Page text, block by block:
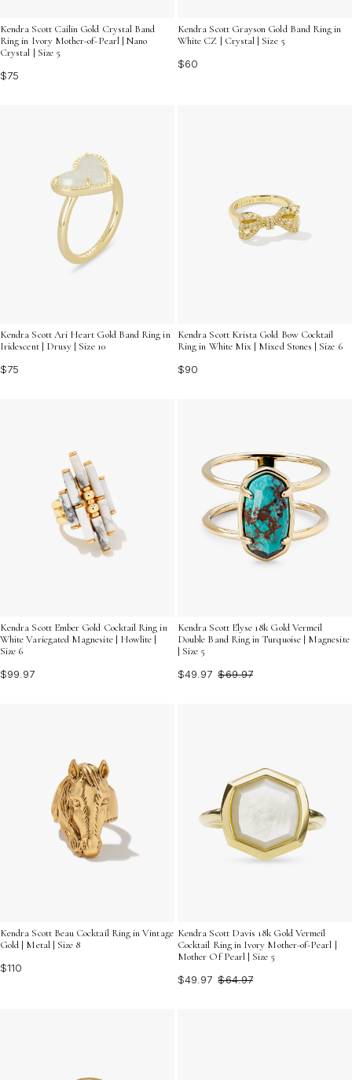
Kendra Scott Cailin Gold Crystal Band
Ring in Ivory Mother-of-Pearl | Nano
Crystal | Size 5
$75
Kendra Scott Grayson Gold Band Ring in
White CZ | Crystal | Size 5
$60
Kendra Scott Ari Heart Gold Band Ring in
Iridescent | Drusy | Size 10
$75
Kendra Scott Krista Gold Bow Cocktail
Ring in White Mix | Mixed Stones | Size 6
$90
Kendra Scott Ember Gold Cocktail Ring in
White Variegated Magnesite | Howlite |
Size 6
$99.97
Kendra Scott Elyse 18k Gold Vermeil
Double Band Ring in Turquoise | Magnesite
| Size 5
$49.97 $69.97
Kendra Scott Beau Cocktail Ring in Vintage
Gold | Metal | Size 8
$110
Kendra Scott Davis 18k Gold Vermeil
Cocktail Ring in Ivory Mother-of-Pearl |
Mother Of Pearl | Size 5
$49.97 $64.97